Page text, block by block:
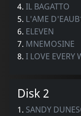
4.IL BAGATTO
5. L'AME
6. ELEVEN
7. MNEMOSINE
8.I LOVE EVERY
Disk 2
1. SANDY